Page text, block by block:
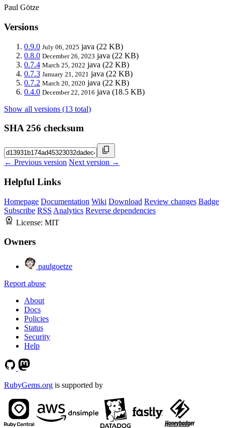
Paul Götze
Versions
0.9.0 July 06, 2025 java (22 KB)
0.8.0 December 26, 2023 java (22 KB)
0.7.4 March 25, 2022 java (22 KB)
0.7.3 January 21, 2021 java (22 KB)
0.7.2 March 20, 2020 java (22 KB)
0.4.0 December 22, 2016 java (18.5 KB)
Show all versions (13 total)
SHA 256 checksum
← Previous version Next version →
Helpful Links
Homepage Documentation Wiki Download Review changes Badge
Subscribe RSS Analytics Reverse dependencies
License: MIT
Owners
paulgoetze
Report abuse
About
Docs
Policies
Status
Security
Help
RubyGems.org is supported by